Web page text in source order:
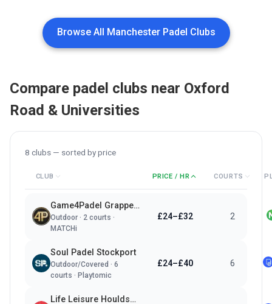
Browse All Manchester Padel Clubs
Compare padel clubs near Oxford
Road & Universities
8 clubs — sorted byprice
CLUB PRICE / HR COURTS
Game4Padel Grappenhall Village LTC
Outdoor · 2 courts ·
MATCHi
£24–£32 2
Soul Padel Stockport
Outdoor/Covered · 6
courts · Playtomic
£24–£40 6
Life Leisure Houldsworth Village